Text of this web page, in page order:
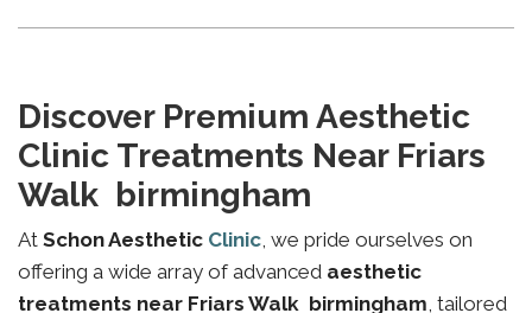
Discover Premium Aesthetic
Clinic Treatments Near Friars
Walk birmingham
At Schon Aesthetic Clinic, we pride ourselves on
offering a wide array of advanced aesthetic
treatments near Friars Walk birmingham, tailored